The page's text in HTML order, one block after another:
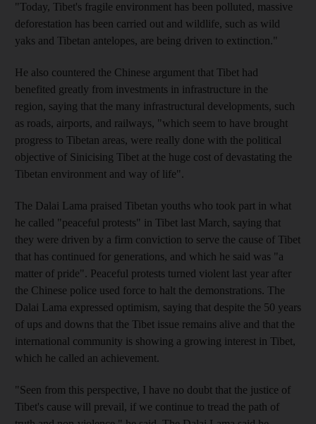
"Today, Tibet's fragile environment has been polluted, massive
deforestation has been carried out and wildlife, such as wild
yaks and Tibetan antelopes, are being driven to extinction."
He also countered the Chinese argument that Tibet had
benefited greatly from investments in infrastructure in the
region, saying that the many infrastructural developments, such
as roads, airports, and railways, "which seem to have brought
progress to Tibetan areas, were really done with the political
objective of Sinicising Tibet at the huge cost of devastating the
Tibetan environment and way of life".
The Dalai Lama praised Tibetan youths who took part in what
he called "peaceful protests" in Tibet last March, saying that
they were driven by a firm conviction to serve the cause of Tibet
that has continued for generations, and which he said was "a
matter of pride". Peaceful protests turned violent last year after
the Chinese police used force to halt the demonstrations. The
Dalai Lama expressed optimism, saying that despite the 50 years
of ups and downs that the Tibet issue remains alive and that the
international community is showing a growing interest in Tibet,
which he called an achievement.
"Seen from this perspective, I have no doubt that the justice of
Tibet's cause will prevail, if we continue to tread the path of